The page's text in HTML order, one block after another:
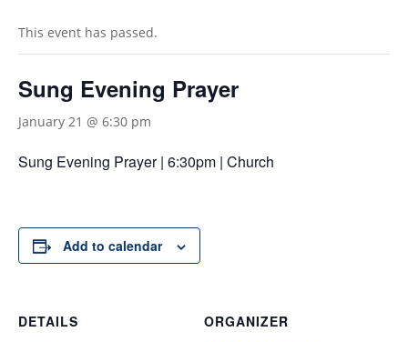
This event has passed.
Sung Evening Prayer
January 21 @ 6:30 pm
Sung Evening Prayer | 6:30pm | Church
Add to calendar
DETAILS
ORGANIZER